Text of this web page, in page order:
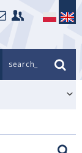
search_